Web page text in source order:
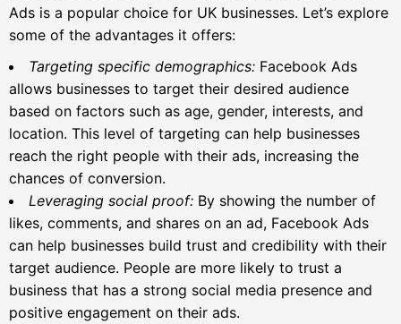
Ads is a popular choice for UK businesses. Let’s explore
some of the advantages it offers:
Targeting specific demographics: Facebook Ads
allows businesses to target their desired audience
based on factors such as age, gender, interests, and
location. This level of targeting can help businesses
reach the right people with their ads, increasing the
chances of conversion.
Leveraging social proof: By showing the number of
likes, comments, and shares on an ad, Facebook Ads
can help businesses build trust and credibility with their
target audience. People are more likely to trust a
business that has a strong social media presence and
positive engagement on their ads.